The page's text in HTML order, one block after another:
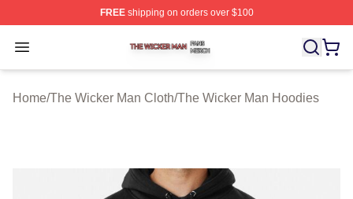
FREEshipping on orders over $100
Open menu
The Wicker Man Shop ⚡️ Officially Licensed The
Home/The Wicker Man Cloth/The Wicker Man Hoodies